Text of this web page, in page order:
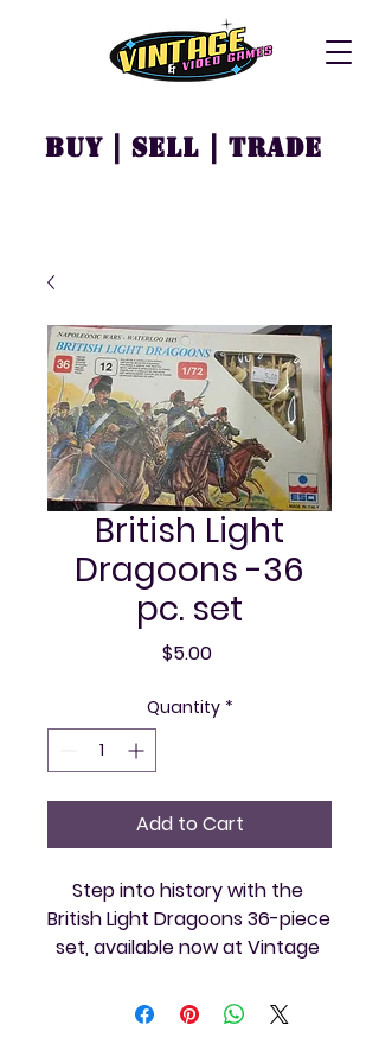
Buy | Sell | Trade
British Light
Dragoons -36
pc. set
$5.00Price
Quantity *
Add to Cart
Step into history with the
British Light Dragoons 36-piece
set, available now at Vintage
collectors and enthusiasts
who appreciate finely crafted